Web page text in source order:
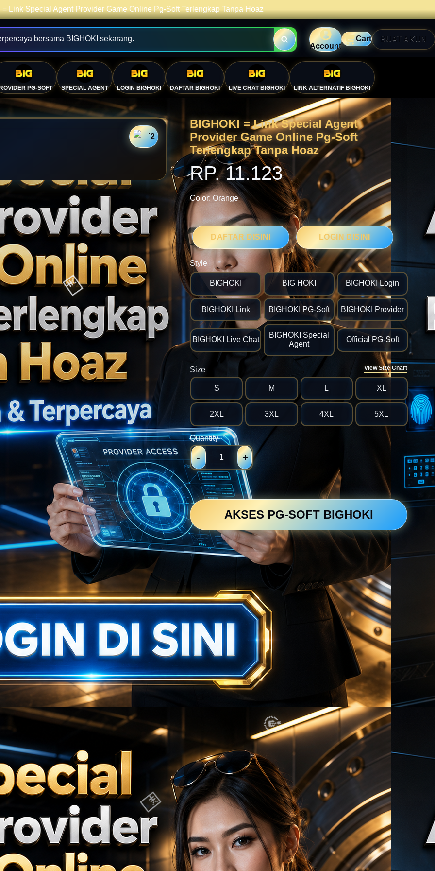
= Link Special Agent Provider Game Online Pg-Soft Terlengkap Tanpa Hoaz
bersama BIGHOKI sekarang.
Account
Cart BUAT AKUN
PG-SOFT SPECIAL AGENT LOGIN BIGHOKI DAFTAR BIGHOKI LIVE CHAT BIGHOKI LINK ALTERNATIF BIGHOKI
BIGHOKI = Link Special Agent
Provider Game Online Pg-Soft
Terlengkap Tanpa Hoaz
RP. 11.123
`2
Color:Orange
DAFTAR DISINI LOGIN DISINI
Style
BIGHOKI BIG HOKI BIGHOKI Login
BIGHOKI Link BIGHOKI PG-Soft BIGHOKI Provider
BIGHOKI Live Chat
BIGHOKI Special
Agent
Official PG-Soft
Size View Size Chart
S M L XL
2XL 3XL 4XL 5XL
Quantity
- +
AKSES PG-SOFT BIGHOKI
🎯
💴